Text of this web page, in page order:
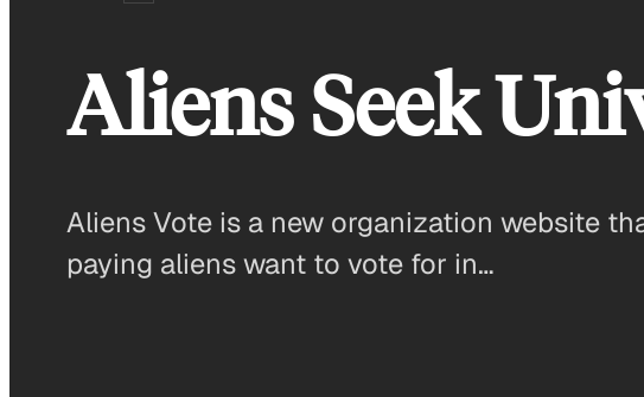
Aliens Seek
Aliens Vote is a new organization website
paying aliens want to vote for in…